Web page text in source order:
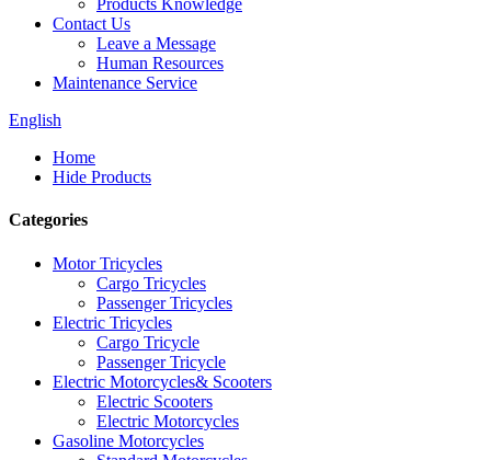
Products Knowledge
Contact Us
Leave a Message
Human Resources
Maintenance Service
English
Home
Hide Products
Categories
Motor Tricycles
Cargo Tricycles
Passenger Tricycles
Electric Tricycles
Cargo Tricycle
Passenger Tricycle
Electric Motorcycles& Scooters
Electric Scooters
Electric Motorcycles
Gasoline Motorcycles